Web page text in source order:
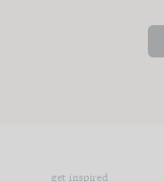
get inspired